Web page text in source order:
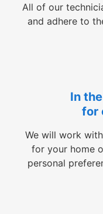
All of our
and adhere to
In
for
We will work
for your home
personal